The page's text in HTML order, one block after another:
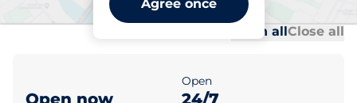
Agree once
Open allClose all
Open now
Open
24/7